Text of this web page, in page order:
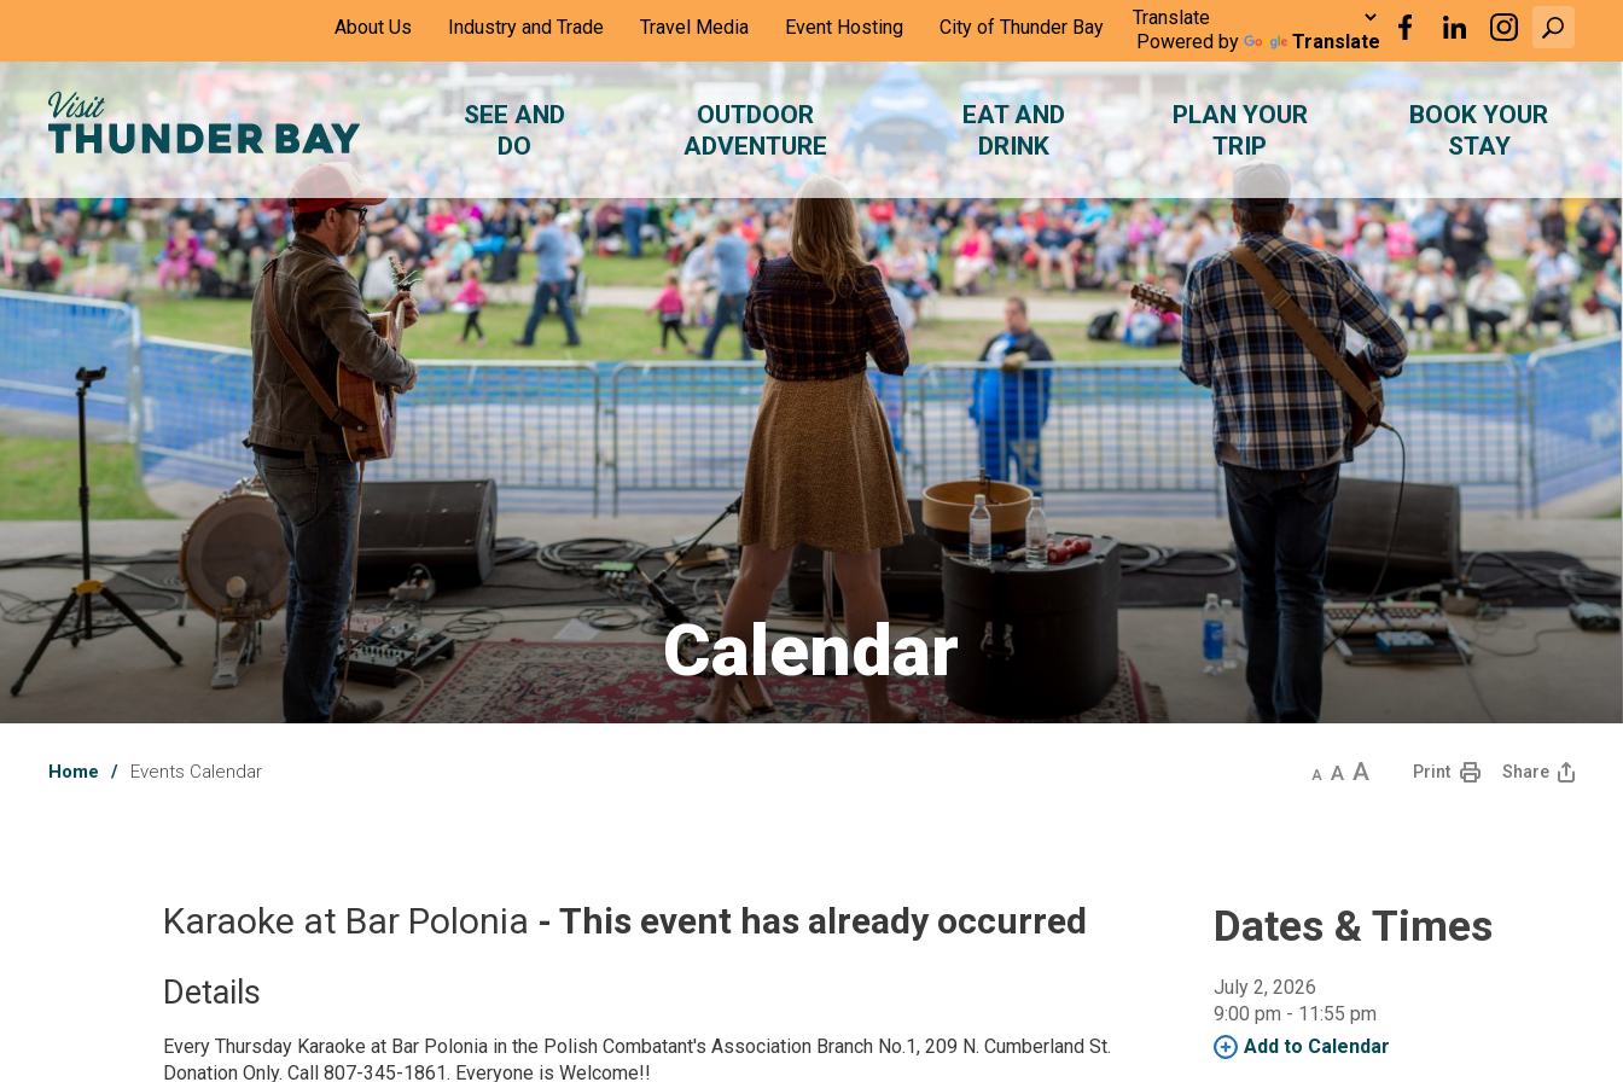
About Us Industry and Trade Travel Media Event Hosting City of Thunder Bay
Powered by Translate
SEE AND
DO
OUTDOOR
ADVENTURE
EAT AND
DRINK
PLAN YOUR
TRIP
BOOK YOUR
STAY
Calendar
Home Events Calendar
Decrease
DefaultIncreasePrint Share
Karaoke at Bar Polonia - This event has already occurred
Details
Every Thursday Karaoke at Bar Polonia in the Polish Combatant's Association Branch No.1, 209 N. Cumberland St.
Donation Only. Call 807-345-1861. Everyone is Welcome!!
Dates & Times
July 2, 2026
9:00 pm - 11:55 pm
Add to Calendar